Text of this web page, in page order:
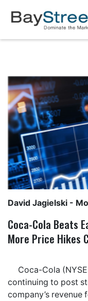
David Jagielski -
Coca-Cola Beats
More Price Hikes
Coca-Cola
continuing to post
company’s